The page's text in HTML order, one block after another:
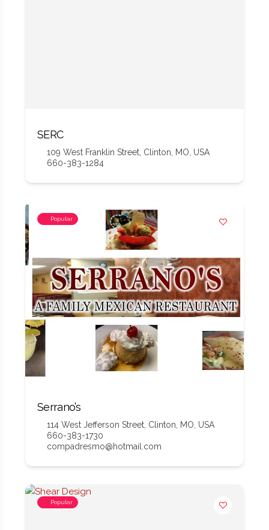
SERC
109 West Franklin Street, Clinton, MO, USA
660-383-1284
Popular
Serrano’s
114 West Jefferson Street, Clinton, MO, USA
660-383-1730
compadresmo@hotmail.com
Popular